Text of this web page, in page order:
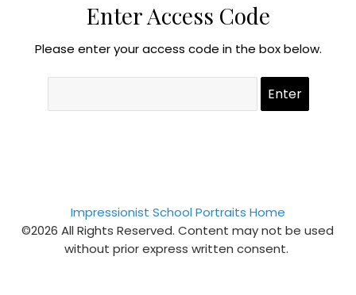
Enter Access Code
Please enter your access code in the box below.
Impressionist School Portraits Home
©2026 All Rights Reserved. Content may not be used
without prior express written consent.